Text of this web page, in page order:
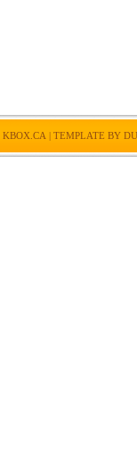
KBOX.CA | TEMPLATE BY